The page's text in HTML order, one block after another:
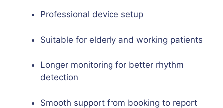
Professional device setup
Suitable for elderly and working patients
Longer monitoring for better rhythm
detection
Smooth support from booking to report